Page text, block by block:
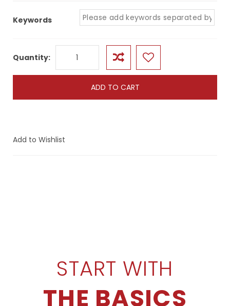
Keywords
Quantity:
ADD TO CART
Add to Wishlist
START WITH
THE BASICS